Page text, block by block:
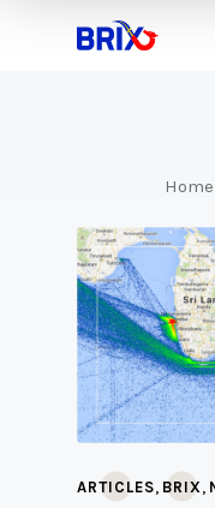
Home
ARTICLES, BRIX ,